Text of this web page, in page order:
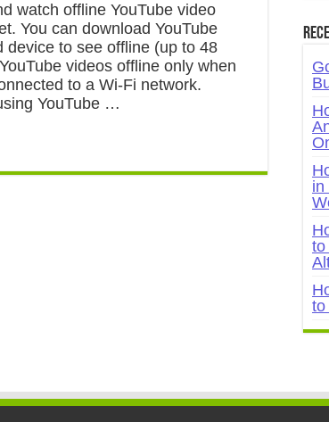
watch offline YouTube video
You can download YouTube
device to see offline (up to 48
videos offline only when
to a Wi-Fi network.
YouTube …
in
to
to